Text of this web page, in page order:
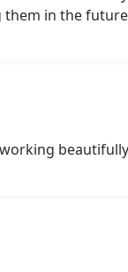
them in the